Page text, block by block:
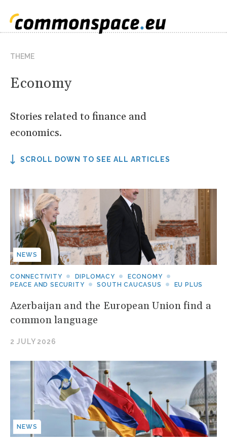
THEME
Economy
Stories related to finance and
economics.
SCROLL DOWN TO SEE ALL ARTICLES
NEWS
CONNECTIVITY DIPLOMACY
ECONOMY
PEACE AND SECURITY
SOUTH CAUCASUS EU PLUS
Azerbaijan and the European Union find a
common language
2 JULY 2026
NEWS